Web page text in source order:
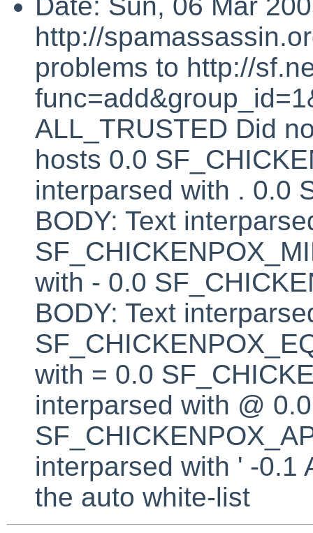
http://
problems to http://
ALL_TRUSTED Did
hosts 0.0
interparsed with . 0.0
BODY: Text
with - 0.0
BODY: Text
with = 0.0
interparsed with @ 0.0
interparsed with ' -0.1
the auto white-list